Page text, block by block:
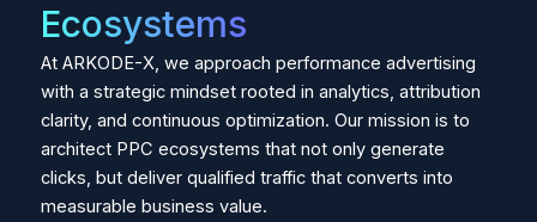
Ecosystems
At ARKODE-X, we approach performance advertising
with a strategic mindset rooted in analytics, attribution
clarity, and continuous optimization. Our mission is to
architect PPC ecosystems that not only generate
clicks, but deliver qualified traffic that converts into
measurable business value.